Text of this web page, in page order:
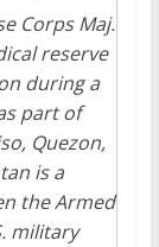
Corps Maj.
reserve
during a
part of
Quezon,
is a
the Armed
military